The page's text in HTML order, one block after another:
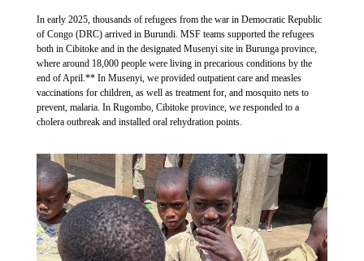
In early 2025, thousands of refugees from the war in Democratic Republic
of Congo (DRC) arrived in Burundi. MSF teams supported the refugees
both in Cibitoke and in the designated Musenyi site in Burunga province,
where around 18,000 people were living in precarious conditions by the
end of April.** In Musenyi, we provided outpatient care and measles
vaccinations for children, as well as treatment for, and mosquito nets to
prevent, malaria. In Rugombo, Cibitoke province, we responded to a
cholera outbreak and installed oral rehydration points.